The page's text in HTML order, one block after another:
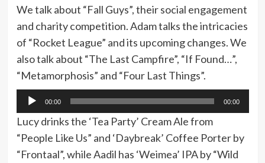
We talk about “Fall Guys”, their social engagement
and charity competition. Adam talks the intricacies
of “Rocket League” and its upcoming changes. We
also talk about “The Last Campfire”, “If Found…”,
“Metamorphosis” and “Four Last Things”.
Audio
Player
00:00 00:00
Lucy drinks the ‘Tea Party’ Cream Ale from
“People Like Us” and ‘Daybreak’ Coffee Porter by
“Frontaal”, while Aadil has ‘Weimea’ IPA by “Wild